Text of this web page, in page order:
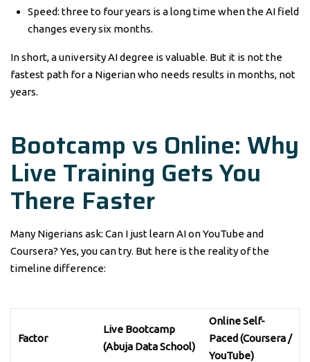
Speed: three to four years is a long time when the AI field
changes every six months.
In short, a university AI degree is valuable. But it is not the
fastest path for a Nigerian who needs results in months, not
years.
Bootcamp vs Online: Why
Live Training Gets You
There Faster
Many Nigerians ask: Can I just learn AI on YouTube and
Coursera? Yes, you can try. But here is the reality of the
timeline difference:
Factor
Live Bootcamp
(Abuja Data School)
Online Self-
Paced (Coursera /
YouTube)